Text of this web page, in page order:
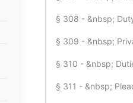
§ 308 - &nbsp;
§ 309 - &nbsp;
§ 310 - &nbsp;
§ 311 - &nbsp;